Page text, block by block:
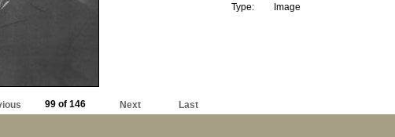
99 of 146 Next Last